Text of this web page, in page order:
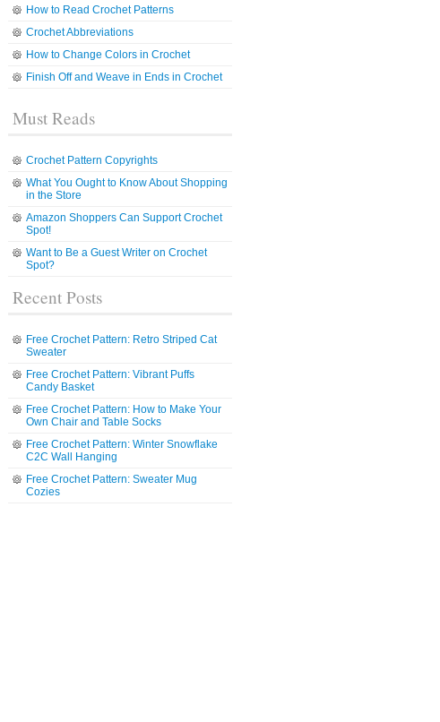
How to Read Crochet Patterns
Crochet Abbreviations
How to Change Colors in Crochet
Finish Off and Weave in Ends in Crochet
Must Reads
Crochet Pattern Copyrights
What You Ought to Know About Shopping
in the Store
Amazon Shoppers Can Support Crochet
Spot!
Want to Be a Guest Writer on Crochet
Spot?
Recent Posts
Free Crochet Pattern: Retro Striped Cat
Sweater
Free Crochet Pattern: Vibrant Puffs
Candy Basket
Free Crochet Pattern: How to Make Your
Own Chair and Table Socks
Free Crochet Pattern: Winter Snowflake
C2C Wall Hanging
Free Crochet Pattern: Sweater Mug
Cozies